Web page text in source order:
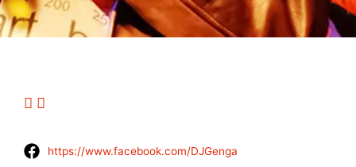
https://www.facebook.com/DJGenga